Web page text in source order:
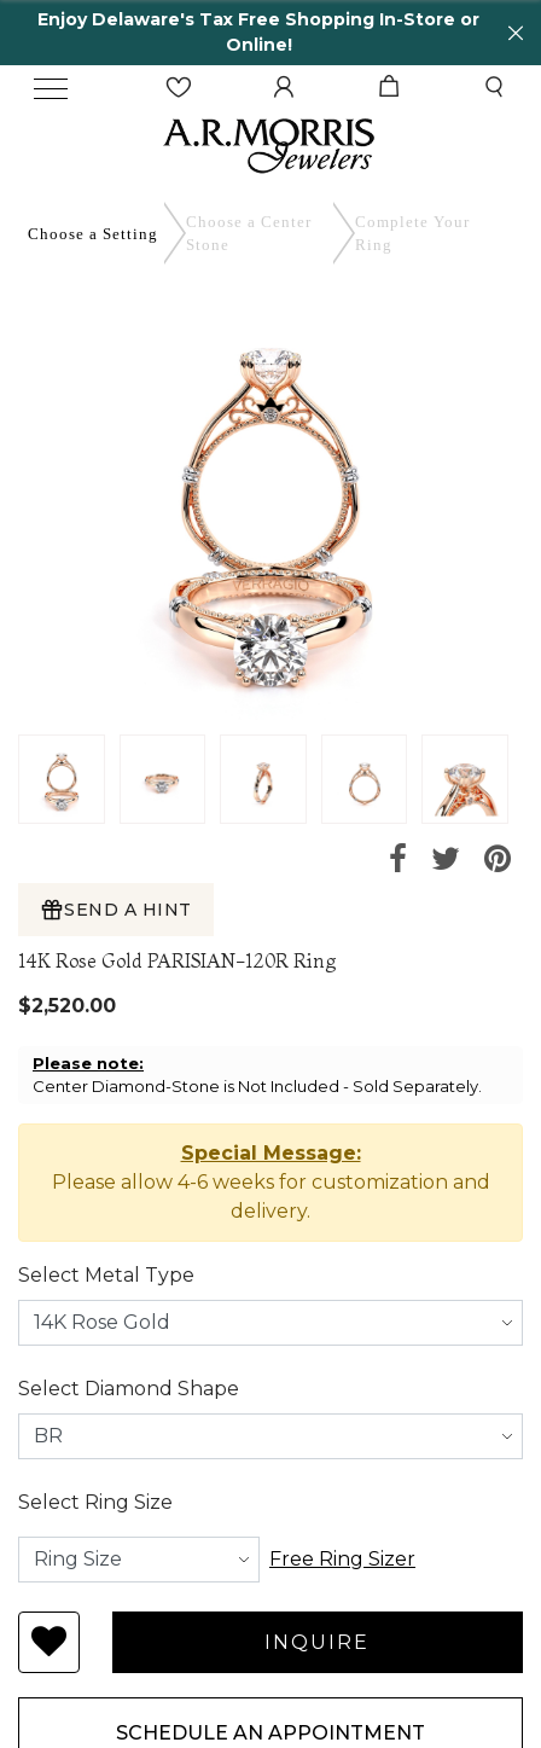
Enjoy Delaware's Tax Free Shopping In-Store or
Online!
Choose a Setting
Choose a Center
Stone
Complete Your
Ring
SEND A HINT
14K Rose Gold PARISIAN-120R Ring
$2,520.00
Please note:
Center Diamond-Stone is Not Included - Sold Separately.
Special Message:
Please allow 4-6 weeks for customization and
delivery.
Select Metal Type
Select Diamond Shape
Select Ring Size
Free Ring Sizer
SCHEDULE AN APPOINTMENT